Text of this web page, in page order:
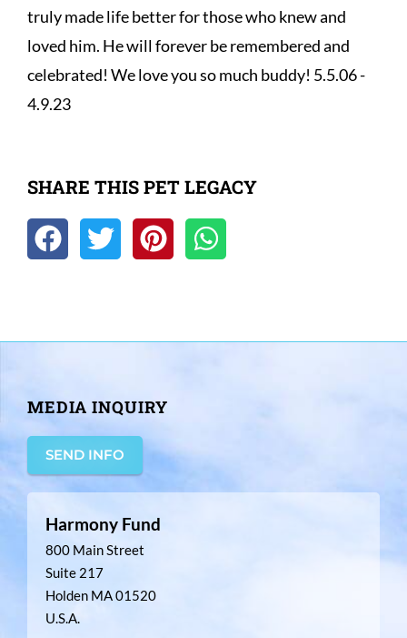
truly made life better for those who knew and
loved him. He will forever be remembered and
celebrated! We love you so much buddy! 5.5.06 -
4.9.23
SHARE THIS PET LEGACY
MEDIA INQUIRY
SEND INFO
Harmony Fund
800 Main Street
Suite 217
Holden MA 01520
U.S.A.